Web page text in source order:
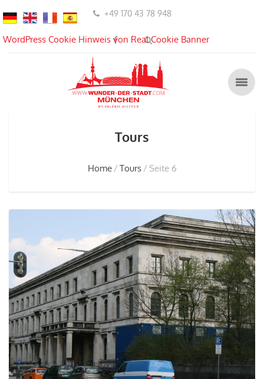
+49 170 43 78 948
Tours
Home Tours Seite 6
WordPress Cookie Hinweis von Real Cookie Banner